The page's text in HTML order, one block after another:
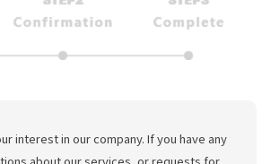
interest in our company. If you have any
about our services, or requests for